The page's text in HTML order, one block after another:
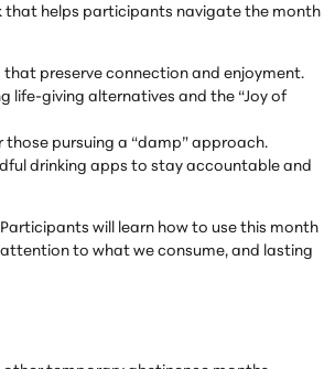
that helps participants navigate the month
preserve connection and enjoyment.
life-giving alternatives and the “Joy of
pursuing a “damp” approach.
drinking apps to stay accountable and
will learn how to use this month
to what we consume, and lasting